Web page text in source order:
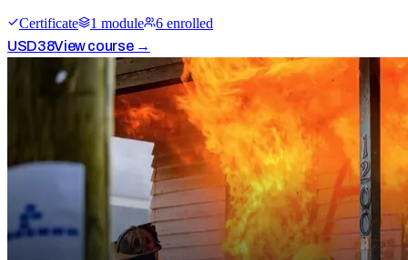
Certificate 1 module 6 enrolled
USD38View course →